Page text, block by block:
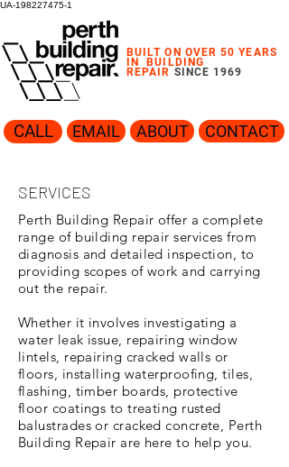
UA-198227475-1
BUILT ON OVER 50 YEARS
IN BUILDING
REPAIR SINCE 1969
CALL EMAIL ABOUT CONTACT
SERVICES
Perth Building Repair offer a complete
range of building repair services from
diagnosis and detailed inspection, to
providing scopes of work and carrying
out the repair.
Whether it involves investigating a
water leak issue, repairing window
lintels, repairing cracked walls or
floors, installing waterproofing, tiles,
flashing, timber boards, protective
floor coatings to treating rusted
balustrades or cracked concrete, Perth
Building Repair are here to help you.